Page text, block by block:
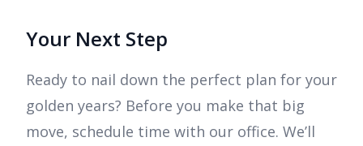
Your Next Step
Ready to nail down the perfect plan for your
golden years? Before you make that big
move, schedule time with our office. We’ll